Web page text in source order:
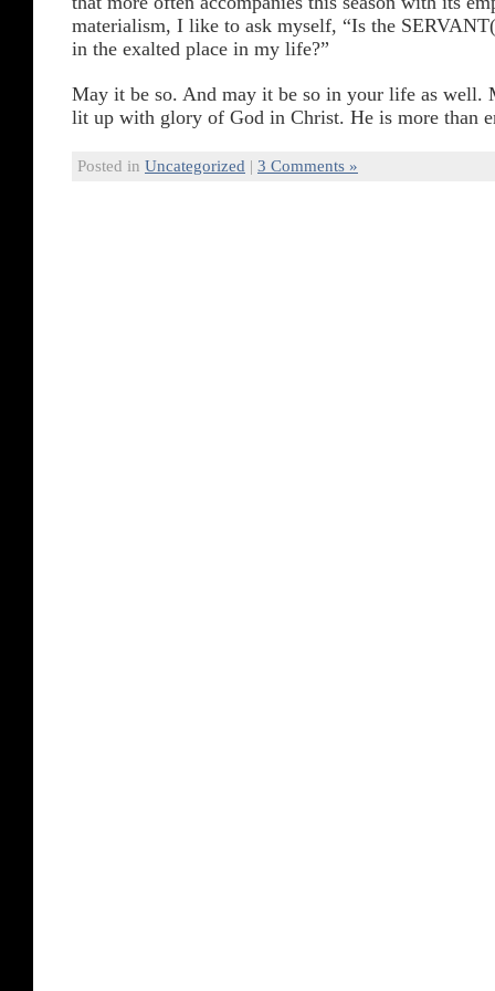
materialism, I like to ask myself, “Is the
in the exalted place in my life?”
May it be so. And may it be so in your life as well.
lit up with glory of God in Christ. He is more than
Posted in Uncategorized | 3 Comments »